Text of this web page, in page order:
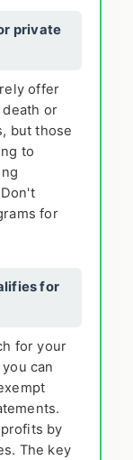
private
offer
or
but those
to
for
for
for your
can
by
The key